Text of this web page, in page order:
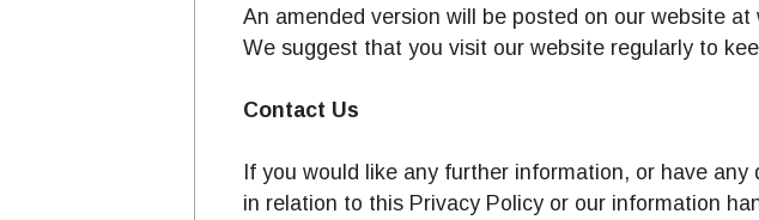
An amended version will be posted on our website
We suggest that you visit our website regularly to
Contact Us
If you would like any further information, or have
in relation to this Privacy Policy or our information